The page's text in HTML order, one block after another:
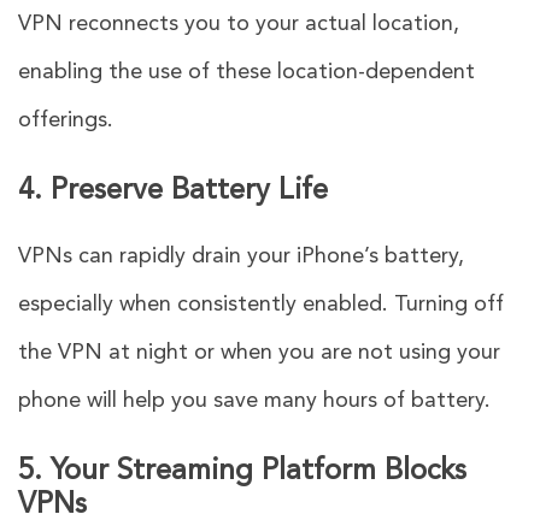
VPN reconnects you to your actual location,
enabling the use of these location-dependent
offerings.
4. Preserve Battery Life
VPNs can rapidly drain your iPhone’s battery,
especially when consistently enabled. Turning off
the VPN at night or when you are not using your
phone will help you save many hours of battery.
5. Your Streaming Platform Blocks
VPNs